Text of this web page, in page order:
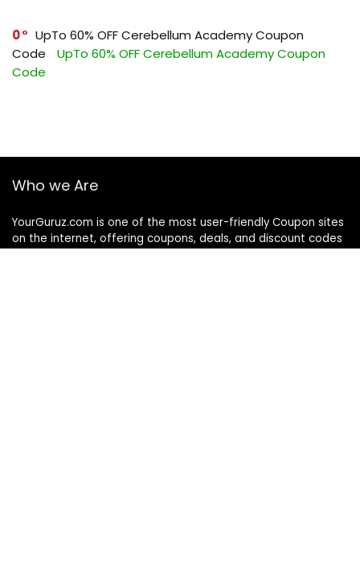
0
UpTo 60% OFF Cerebellum Academy Coupon
Code
UpTo 60% OFF Cerebellum Academy Coupon
Code
Who we Are
YourGuruz.com is one of the most user-friendly Coupon sites
on the internet, offering coupons, deals, and discount codes